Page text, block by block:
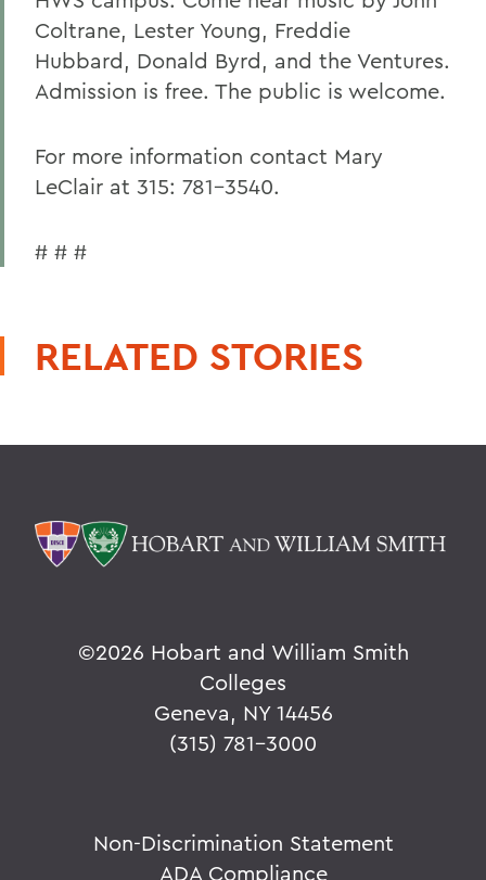
Coltrane, Lester Young, Freddie
Hubbard, Donald Byrd, and the Ventures.
Admission is free. The public is welcome.
For more information contact Mary
LeClair at 315: 781-3540.
# # #
RELATED STORIES
©2026 Hobart and William Smith
Colleges
Geneva, NY 14456
(315) 781-3000
Non-Discrimination Statement
ADA Compliance